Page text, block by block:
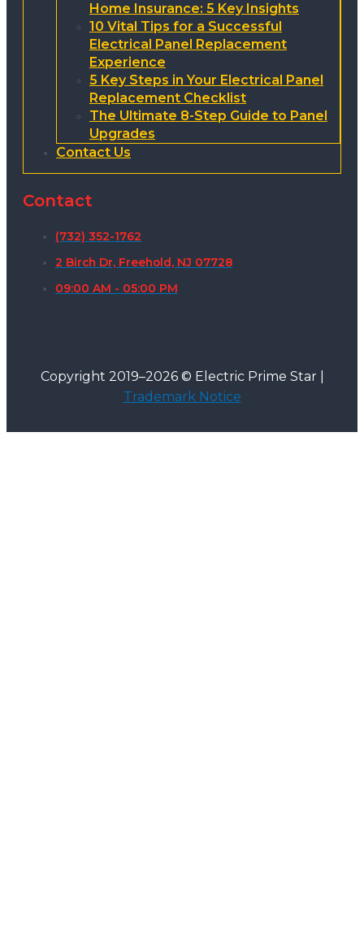
Home Insurance: 5 Key Insights
10 Vital Tips for a Successful
Electrical Panel Replacement
Experience
5 Key Steps in Your Electrical Panel
Replacement Checklist
The Ultimate 8-Step Guide to Panel
Upgrades
Contact Us
Contact
(732) 352-1762
2 Birch Dr, Freehold, NJ 07728
09:00 AM - 05:00 PM
Copyright 2019–2026 © Electric Prime Star |
Trademark Notice